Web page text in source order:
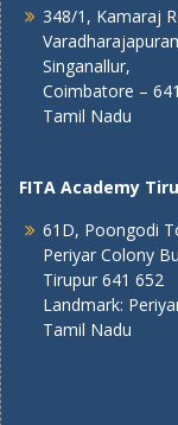
348/1, Kamaraj
Singanallur,
Coimbatore –
Tamil Nadu
FITA Academy
61D, Poongodi
Periyar Colony
Tirupur 641 652
Landmark:
Tamil Nadu